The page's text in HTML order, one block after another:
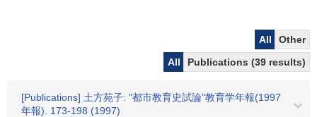
All
Other
All
Publications (39 results)
[Publications] 土方苑子: "都市教育史試論"教育学年報(1997
年報). 173-198 (1997)